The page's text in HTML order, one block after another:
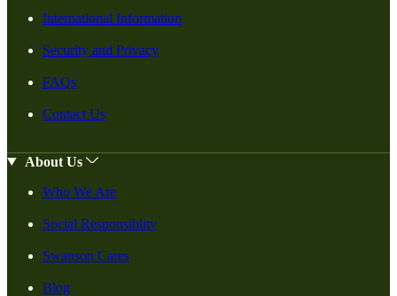
International Information
Security and Privacy
FAQs
Contact Us
About Us
Who We Are
Social Responsiblity
Swanson Cares
Blog